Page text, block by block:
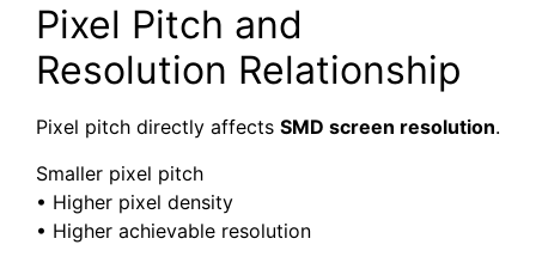
Pixel Pitch and
Resolution Relationship
Pixel pitch directly affects SMD screen resolution.
Smaller pixel pitch
• Higher pixel density
• Higher achievable resolution